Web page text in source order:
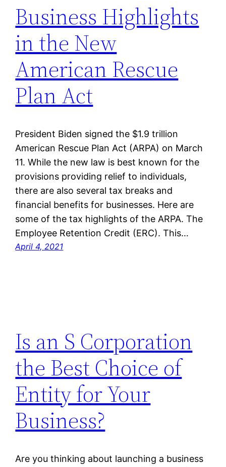
Business Highlights
in the New
American Rescue
Plan Act
President Biden signed the $1.9 trillion
American Rescue Plan Act (ARPA) on March
11. While the new law is best known for the
provisions providing relief to individuals,
there are also several tax breaks and
financial benefits for businesses. Here are
some of the tax highlights of the ARPA. The
Employee Retention Credit (ERC). This…
April 4, 2021
Is an S Corporation
the Best Choice of
Entity for Your
Business?
Are you thinking about launching a business